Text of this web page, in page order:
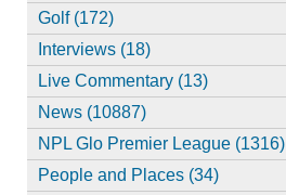
Golf (172)
Interviews (18)
Live Commentary (13)
News (10887)
NPL Glo Premier League (1316)
People and Places (34)